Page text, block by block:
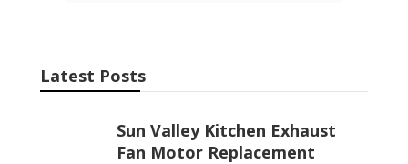
Latest Posts
Sun Valley Kitchen Exhaust
Fan Motor Replacement